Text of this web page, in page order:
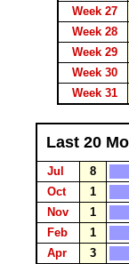
Week 27
Week 28
Week 29
Week 30
Week 31
Last 20
Jul
8
Oct
1
Nov
1
Feb
1
Apr
3